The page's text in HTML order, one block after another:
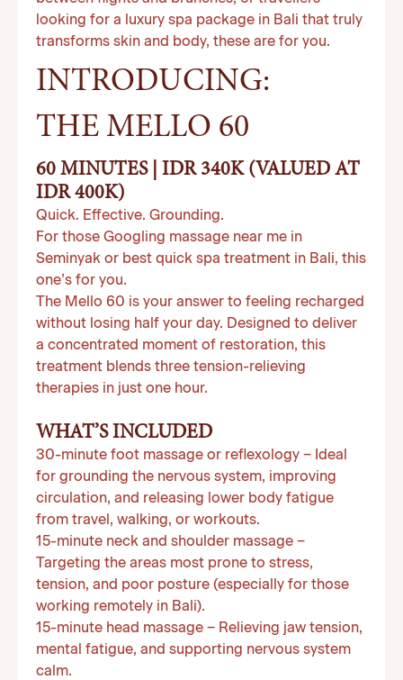
looking for a luxury spa package in Bali that truly
transforms skin and body, these are for you.
INTRODUCING:
THE MELLO 60
60 MINUTES | IDR 340K (VALUED AT
IDR 400K)
Quick. Effective. Grounding.
For those Googling massage near me in
Seminyak or best quick spa treatment in Bali, this
one’s for you.
The Mello 60 is your answer to feeling recharged
without losing half your day. Designed to deliver
a concentrated moment of restoration, this
treatment blends three tension-relieving
therapies in just one hour.
WHAT’S INCLUDED
30-minute foot massage or reflexology – Ideal
for grounding the nervous system, improving
circulation, and releasing lower body fatigue
from travel, walking, or workouts.
15-minute neck and shoulder massage –
Targeting the areas most prone to stress,
tension, and poor posture (especially for those
working remotely in Bali).
15-minute head massage – Relieving jaw tension,
mental fatigue, and supporting nervous system
calm.